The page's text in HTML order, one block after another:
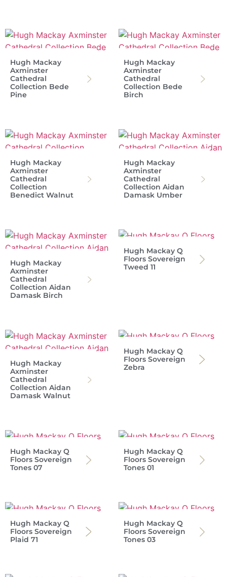
Hugh Mackay
Axminster
Cathedral
Collection Bede
Pine
Hugh Mackay
Axminster
Cathedral
Collection Bede
Birch
Hugh Mackay
Axminster
Cathedral
Collection
Benedict Walnut
Hugh Mackay
Axminster
Cathedral
Collection Aidan
Damask Umber
Hugh Mackay
Axminster
Cathedral
Collection Aidan
Damask Birch
Hugh Mackay Q
Floors Sovereign
Tweed 11
Hugh Mackay
Axminster
Cathedral
Collection Aidan
Damask Walnut
Hugh Mackay Q
Floors Sovereign
Zebra
Hugh Mackay Q
Floors Sovereign
Tones 07
Hugh Mackay Q
Floors Sovereign
Tones 01
Hugh Mackay Q
Floors Sovereign
Plaid 71
Hugh Mackay Q
Floors Sovereign
Tones 03